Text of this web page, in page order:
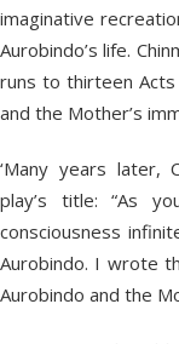
imaginative
Aurobindo’s life.
runs to thirteen Acts
and the Mother’s
‘Many years later,
play’s title: “As
consciousness
Aurobindo. I wrote
Aurobindo and the